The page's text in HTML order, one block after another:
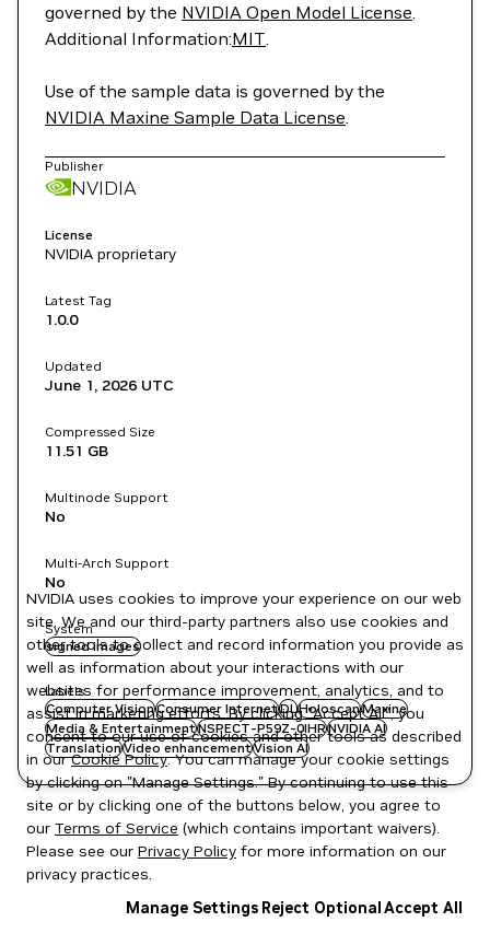
governed by the NVIDIA Open Model License.
Additional Information:MIT.
Use of the sample data is governed by the
NVIDIA Maxine Sample Data License.
Publisher
NVIDIA
License
NVIDIA proprietary
Latest Tag
1.0.0
Updated
June 1, 2026 UTC
Compressed Size
11.51 GB
Multinode Support
No
Multi-Arch Support
No
System
signed images
Labels
Computer VisionConsumer InternetDLHoloscanMaxine
Media & EntertainmentNSPECT-P59Z-0IHRNVIDIA AI
TranslationVideo enhancementVision AI
NVIDIA uses cookies to improve your experience on our web
site. We and our third-party partners also use cookies and
other tools to collect and record information you provide as
well as information about your interactions with our
websites for performance improvement, analytics, and to
assist in marketing efforts. By clicking "Accept All", you
consent to our use of cookies and other tools as described
in ourCookie Policy. You can manage your cookie settings
by clicking on "Manage Settings." By continuing to use this
site or by clicking one of the buttons below, you agree to
our Terms of Service (which contains important waivers).
Please see our Privacy Policy for more information on our
privacy practices.
Manage Settings Reject OptionalAccept All